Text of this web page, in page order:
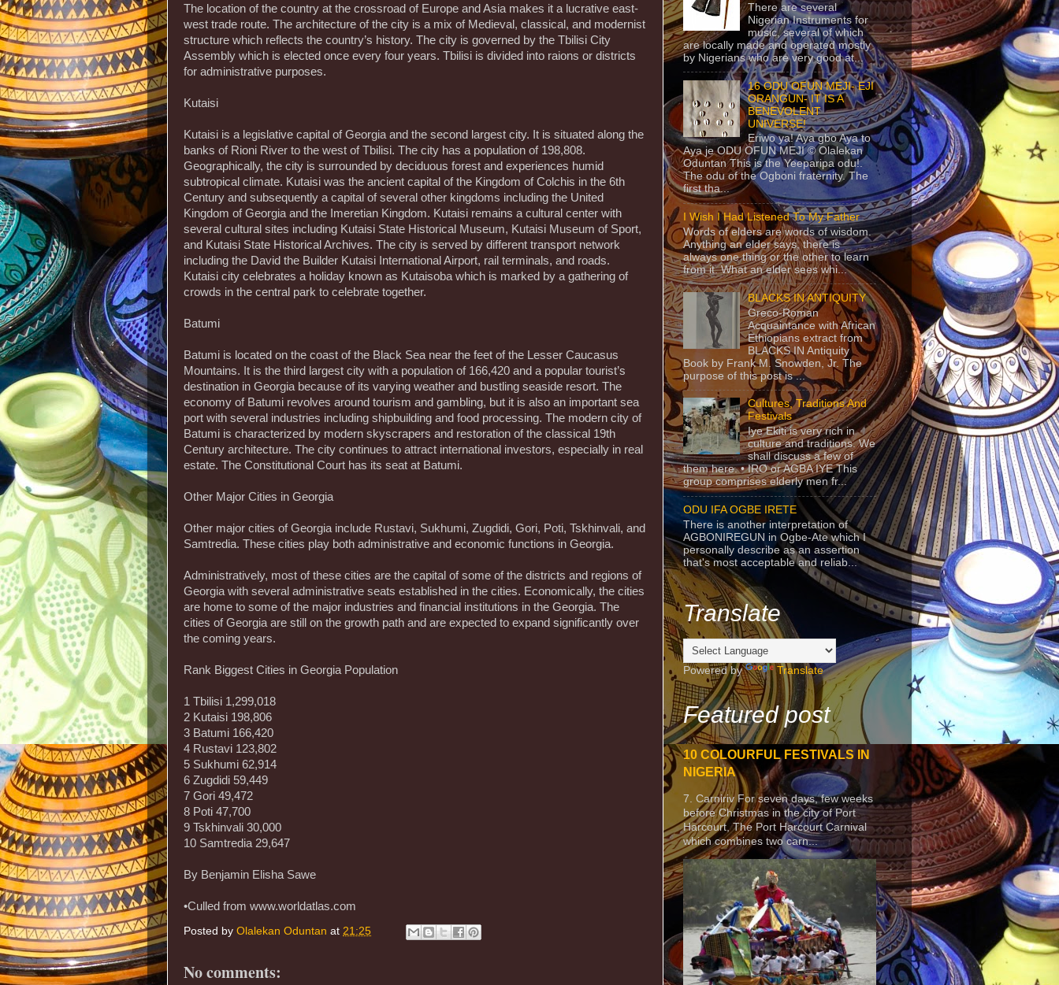
The location of the country at the crossroad of Europe and Asia makes it a lucrative east-
west trade route. The architecture of the city is a mix of Medieval, classical, and modernist
structure which reflects the country’s history. The city is governed by the Tbilisi City
Assembly which is elected once every four years. Tbilisi is divided into raions or districts
for administrative purposes.
Kutaisi
Kutaisi is a legislative capital of Georgia and the second largest city. It is situated along the
banks of Rioni River to the west of Tbilisi. The city has a population of 198,808.
Geographically, the city is surrounded by deciduous forest and experiences humid
subtropical climate. Kutaisi was the ancient capital of the Kingdom of Colchis in the 6th
Century and subsequently a capital of several other kingdoms including the United
Kingdom of Georgia and the Imeretian Kingdom. Kutaisi remains a cultural center with
several cultural sites including Kutaisi State Historical Museum, Kutaisi Museum of Sport,
and Kutaisi State Historical Archives. The city is served by different transport network
including the David the Builder Kutaisi International Airport, rail terminals, and roads.
Kutaisi city celebrates a holiday known as Kutaisoba which is marked by a gathering of
crowds in the central park to celebrate together.
Batumi
Batumi is located on the coast of the Black Sea near the feet of the Lesser Caucasus
Mountains. It is the third largest city with a population of 166,420 and a popular tourist’s
destination in Georgia because of its varying weather and bustling seaside resort. The
economy of Batumi revolves around tourism and gambling, but it is also an important sea
port with several industries including shipbuilding and food processing. The modern city of
Batumi is characterized by modern skyscrapers and restoration of the classical 19th
Century architecture. The city continues to attract international investors, especially in real
estate. The Constitutional Court has its seat at Batumi.
Other Major Cities in Georgia
Other major cities of Georgia include Rustavi, Sukhumi, Zugdidi, Gori, Poti, Tskhinvali, and
Samtredia. These cities play both administrative and economic functions in Georgia.
Administratively, most of these cities are the capital of some of the districts and regions of
Georgia with several administrative seats established in the cities. Economically, the cities
are home to some of the major industries and financial institutions in the Georgia. The
cities of Georgia are still on the growth path and are expected to expand significantly over
the coming years.
Rank Biggest Cities in Georgia Population
1 Tbilisi 1,299,018
2 Kutaisi 198,806
3 Batumi 166,420
4 Rustavi 123,802
5 Sukhumi 62,914
6 Zugdidi 59,449
7 Gori 49,472
8 Poti 47,700
9 Tskhinvali 30,000
10 Samtredia 29,647
By Benjamin Elisha Sawe
•Culled from www.worldatlas.com
Posted by Olalekan Oduntan at 21:25
No comments:
There are several
Nigerian Instruments for
music, several of which
are locally made and operated mostly
by Nigerians who are very good at...
16 ODU OFUN MEJI- EJI
ORANGUN- IT IS A
BENEVOLENT
UNIVERSE!
Eriwo ya! Aya gbo Aya to
Aya je ODU OFUN MEJI © Olalekan
Oduntan This is the Yeeparipa odu!.
The odu of the Ogboni fraternity. The
first tha...
I Wish I Had Listened To My Father
Words of elders are words of wisdom.
Anything an elder says, there is
always one thing or the other to learn
from it. What an elder sees whi...
BLACKS IN ANTIQUITY
Greco-Roman
Acquaintance with African
Ethiopians extract from
BLACKS IN Antiquity
Book by Frank M. Snowden, Jr. The
purpose of this post is ...
Cultures, Traditions And
Festivals
Iye Ekiti is very rich in
culture and traditions. We
shall discuss a few of
them here. • IRO or AGBA IYE This
group comprises elderly men fr...
ODU IFA OGBE IRETE
There is another interpretation of
AGBONIREGUN in Ogbe-Ate which I
personally describe as an assertion
that's most acceptable and reliab...
Translate
Powered by Translate
Featured post
10 COLOURFUL FESTIVALS IN
NIGERIA
7. Carniriv For seven days, few weeks
before Christmas in the city of Port
Harcourt, The Port Harcourt Carnival
which combines two carn...